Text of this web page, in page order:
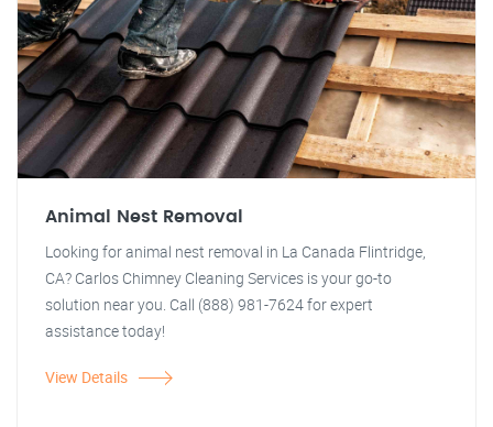
Animal Nest Removal
Looking for animal nest removal in La Canada Flintridge,
CA? Carlos Chimney Cleaning Services is your go-to
solution near you. Call (888) 981-7624 for expert
assistance today!
View Details